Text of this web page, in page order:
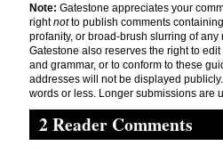
Note: Gatestone appreciates your
rightnotto publish comments
profanity, or broad-brush slurring of any
Gatestone also reserves the right to
and grammar, or to conform to these
addresses will not be displayed
words or less. Longer submissions are
2 Reader Comments